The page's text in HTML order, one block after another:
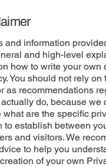
and information
and high-level
how to write your own
You should not rely on
as recommendations
do, because we
are the specific
to establish between
and visitors. We
to help you
of your own